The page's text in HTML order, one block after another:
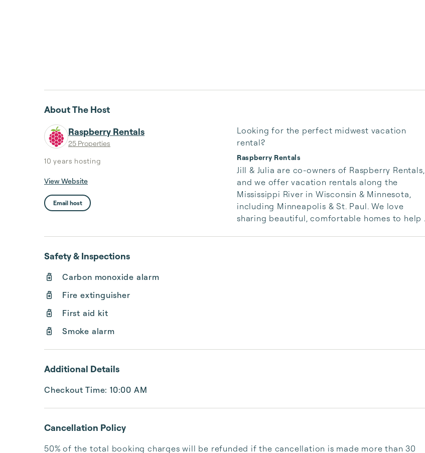
About The Host
Raspberry Rentals
25 Properties
10 years hosting
View Website
Email host
Looking for the perfect midwest vacation
rental?
Raspberry Rentals
Jill & Julia are co-owners of Raspberry Rentals,
and we offer vacation rentals along the
Mississippi River in Wisconsin & Minnesota,
including Minneapolis & St. Paul. We love
sharing beautiful, comfortable homes to help
Safety & Inspections
Carbon monoxide alarm
Fire extinguisher
First aid kit
Smoke alarm
Additional Details
Checkout Time: 10:00 AM
Cancellation Policy
50% of the total booking charges will be refunded if the cancellation is made more than 30